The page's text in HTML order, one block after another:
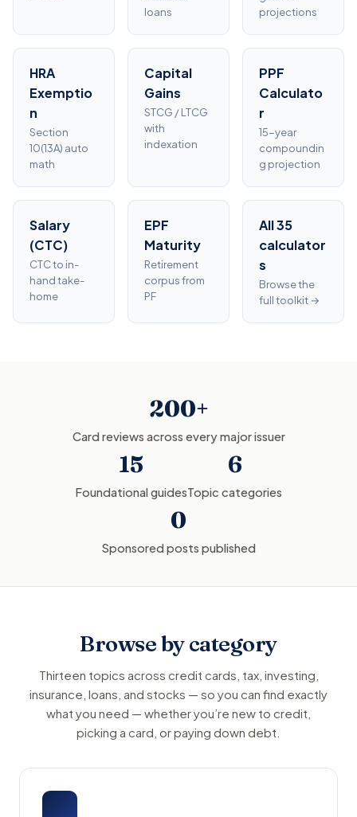
loans
projections
HRA
Exemptio
n
Section
10(13A) auto
math
Capital
Gains
STCG / LTCG
with
indexation
PPF
Calculato
r
15-year
compoundin
g projection
Salary
(CTC)
CTC to in-
hand take-
home
EPF
Maturity
Retirement
corpus from
PF
All 35
calculator
s
Browse the
full toolkit →
200+
Card reviews across every major issuer
15
Foundational guides
6
Topic categories
0
Sponsored posts published
Browse by category
Thirteen topics across credit cards, tax, investing,
insurance, loans, and stocks — so you can find exactly
what you need — whether you’re new to credit,
picking a card, or paying down debt.